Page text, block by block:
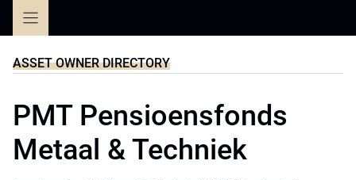
ASSET OWNER DIRECTORY
PMT Pensioensfonds
Metaal & Techniek